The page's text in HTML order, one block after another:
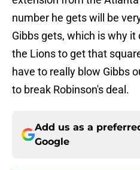
number he gets will be
Gibbs gets, which is why
the Lions to get that
have to really blow Gibbs
to break Robinson's deal.
Add us as a
Google